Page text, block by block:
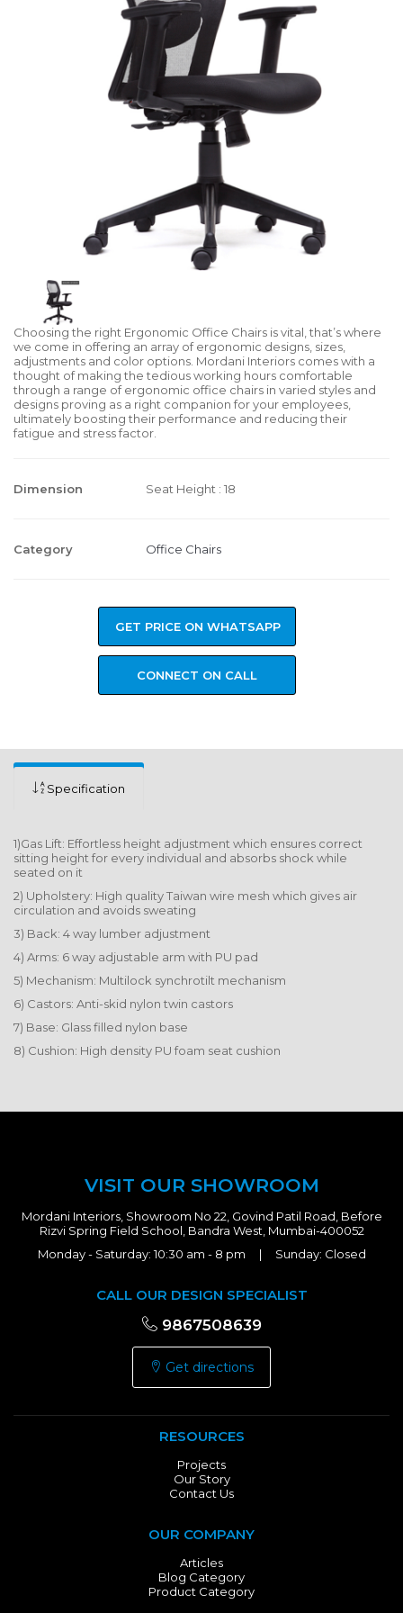
Choosing the right Ergonomic Office Chairs is vital, that’s where
we come in offering an array of ergonomic designs, sizes,
adjustments and color options. Mordani Interiors comes with a
thought of making the tedious working hours comfortable
through a range of ergonomic office chairs in varied styles and
designs proving as a right companion for your employees,
ultimately boosting their performance and reducing their
fatigue and stress factor.
Dimension Seat Height : 18
Category Office Chairs
GET PRICE ON WHATSAPP
CONNECT ON CALL
Specification
1)Gas Lift: Effortless height adjustment which ensures correct
sitting height for every individual and absorbs shock while
seated on it
2) Upholstery: High quality Taiwan wire mesh which gives air
circulation and avoids sweating
3) Back: 4 way lumber adjustment
4) Arms: 6 way adjustable arm with PU pad
5) Mechanism: Multilock synchrotilt mechanism
6) Castors: Anti-skid nylon twin castors
7) Base: Glass filled nylon base
8) Cushion: High density PU foam seat cushion
VISIT OUR SHOWROOM
Mordani Interiors, Showroom No 22, Govind Patil Road, Before
Rizvi Spring Field School, Bandra West, Mumbai-400052
Monday - Saturday: 10:30 am - 8 pm | Sunday: Closed
CALL OUR DESIGN SPECIALIST
9867508639
Get directions
RESOURCES
Projects
Our Story
Contact Us
OUR COMPANY
Articles
Blog Category
Product Category